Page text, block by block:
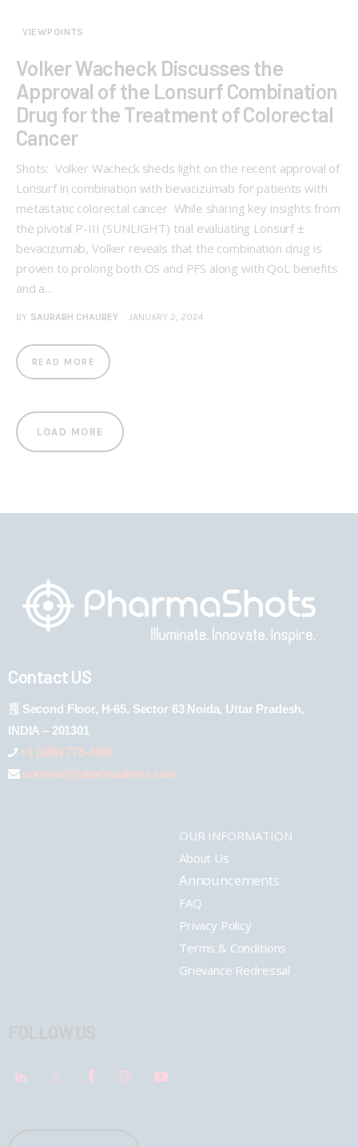
VIEWPOINTS
Volker Wacheck Discusses the
Approval of the Lonsurf Combination
Drug for the Treatment of Colorectal
Cancer
Shots: Volker Wacheck sheds light on the recent approval of
Lonsurf in combination with bevacizumab for patients with
metastatic colorectal cancer While sharing key insights from
the pivotal P-III (SUNLIGHT) trial evaluating Lonsurf ±
bevacizumab, Volker reveals that the combination drug is
proven to prolong both OS and PFS along with QoL benefits
and a…
BY SAURABH CHAUBEY JANUARY 2, 2024
READ MORE
LOAD MORE
Contact US
Second Floor, H-65, Sector 63 Noida, Uttar Pradesh,
INDIA – 201301
+1 (289) 778-4900
connect@pharmashots.com
OUR INFORMATION
About Us
Announcements
FAQ
Privacy Policy
Terms & Conditions
Grievance Redressal